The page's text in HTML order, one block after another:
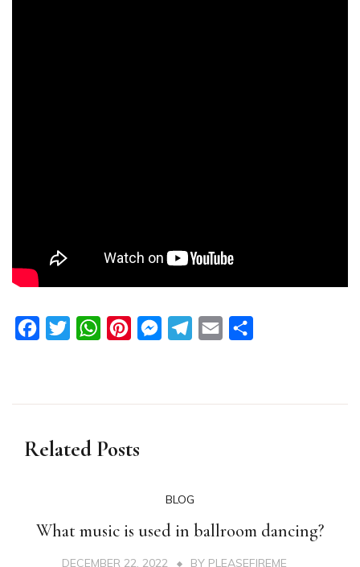
FacebookTwitterWhatsAppPinterestMessengerTelegram
Email
Related Posts
BLOG
What music is used in ballroom dancing?
DECEMBER 22, 2022 BY PLEASEFIREME